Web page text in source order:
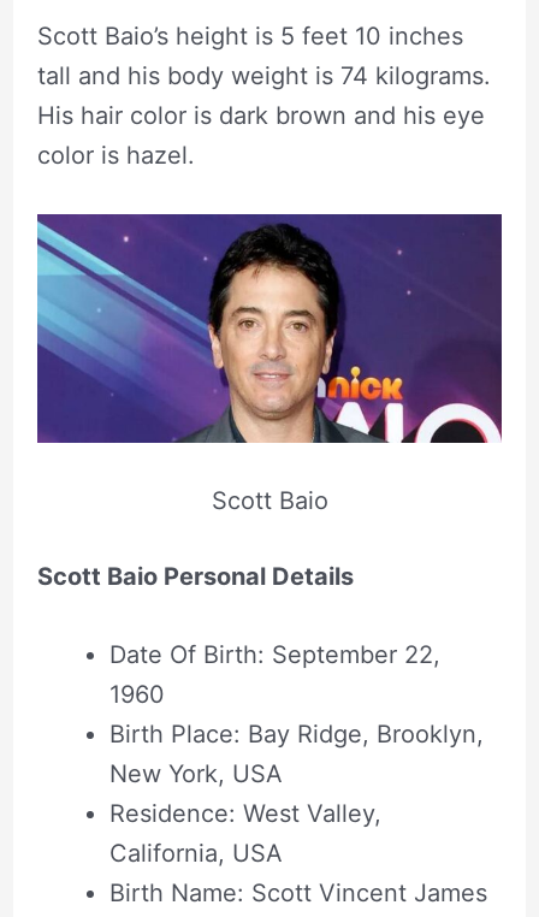
Scott Baio’s height is 5 feet 10 inches
tall and his body weight is 74 kilograms.
His hair color is dark brown and his eye
color is hazel.
Scott Baio
Scott Baio Personal Details
Date Of Birth: September 22,
1960
Birth Place: Bay Ridge, Brooklyn,
New York, USA
Residence: West Valley,
California, USA
Birth Name: Scott Vincent James